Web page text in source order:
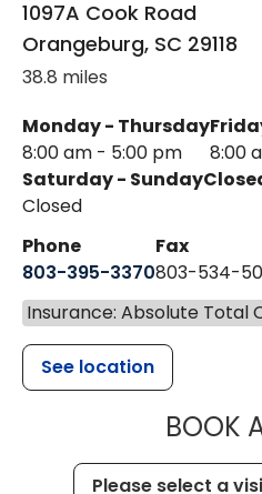
1097A Cook Road
Orangeburg, SC 29118
38.8 miles
Monday - Thursday
8:00 am - 5:00 pm
8:00
Saturday - Sunday
Closed
Phone
803-395-3370
Fax
803-534-
Insurance: Absolute Total
See location
BOOK